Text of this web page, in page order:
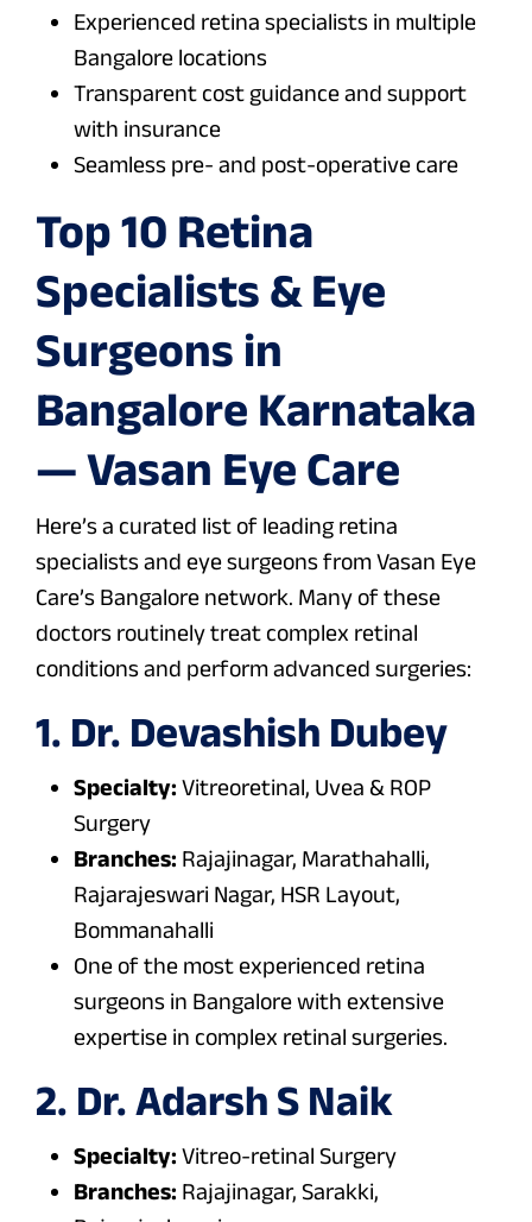
Experienced retina specialists in multiple
Bangalore locations
Transparent cost guidance and support
with insurance
Seamless pre- and post-operative care
Top 10 Retina
Specialists & Eye
Surgeons in
Bangalore Karnataka
— Vasan Eye Care
Here’s a curated list of leading retina
specialists and eye surgeons from Vasan Eye
Care’s Bangalore network. Many of these
doctors routinely treat complex retinal
conditions and perform advanced surgeries:
1. Dr. Devashish Dubey
Specialty: Vitreoretinal, Uvea & ROP
Surgery
Branches: Rajajinagar, Marathahalli,
Rajarajeswari Nagar, HSR Layout,
Bommanahalli
One of the most experienced retina
surgeons in Bangalore with extensive
expertise in complex retinal surgeries.
2. Dr. Adarsh S Naik
Specialty: Vitreo-retinal Surgery
Branches: Rajajinagar, Sarakki,